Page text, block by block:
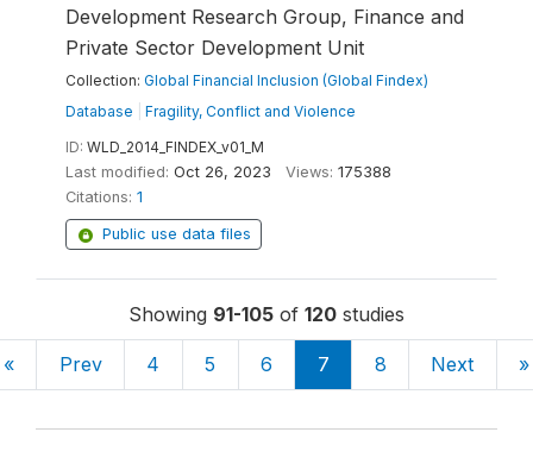
Development Research Group, Finance and
Private Sector Development Unit
Collection: Global Financial Inclusion (Global Findex)
Database
Fragility, Conflict and Violence
ID: WLD_2014_FINDEX_v01_M
Last modified: Oct 26, 2023 Views: 175388
Citations: 1
Public use data files
Showing 91-105 of 120 studies
« Prev 4 5 6 7 8 Next »